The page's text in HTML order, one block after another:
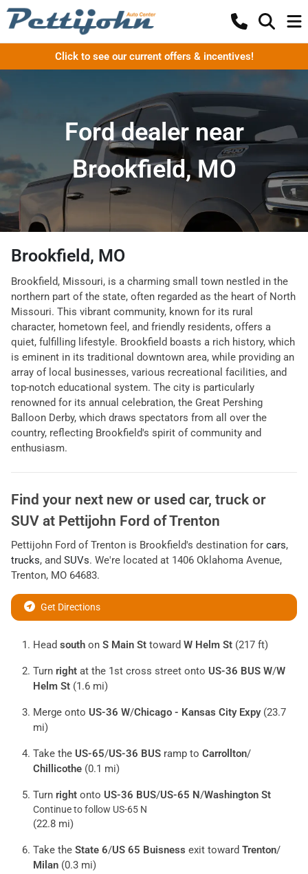
Click to see our current offers & incentives!
Ford dealer near
Brookfield, MO
Brookfield, MO
Brookfield, Missouri, is a charming small town nestled in the
northern part of the state, often regarded as the heart of North
Missouri. This vibrant community, known for its rural
character, hometown feel, and friendly residents, offers a
quiet, fulfilling lifestyle. Brookfield boasts a rich history, which
is eminent in its traditional downtown area, while providing an
array of local businesses, various recreational facilities, and
top-notch educational system. The city is particularly
renowned for its annual celebration, the Great Pershing
Balloon Derby, which draws spectators from all over the
country, reflecting Brookfield's spirit of community and
enthusiasm.
Find your next new or used car, truck or
SUV at Pettijohn Ford of Trenton
Pettijohn Ford of Trenton is Brookfield's destination for cars,
trucks, and SUVs. We're located at 1406 Oklahoma Avenue,
Trenton, MO 64683.
Get Directions
Head south on S Main St toward W Helm St (217 ft)
Turn right at the 1st cross street onto US-36 BUS W/W
Helm St (1.6 mi)
Merge onto US-36 W/Chicago - Kansas City Expy(23.7
mi)
Take the US-65/US-36 BUS ramp to Carrollton/
Chillicothe (0.1 mi)
Turn right onto US-36 BUS/US-65 N/Washington St
Continue to follow US-65 N
(22.8 mi)
Take the State 6/US 65 Buisness exit toward Trenton/
Milan (0.3 mi)